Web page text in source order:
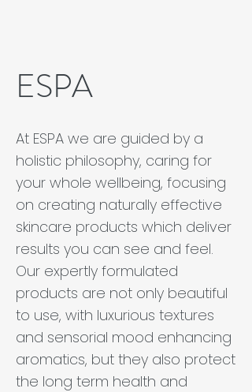
ESPA
At ESPA we are guided by a
holistic philosophy, caring for
your whole wellbeing, focusing
on creating naturally effective
skincare products which deliver
results you can see and feel.
Our expertly formulated
products are not only beautiful
to use, with luxurious textures
and sensorial mood enhancing
aromatics, but they also protect
the long term health and